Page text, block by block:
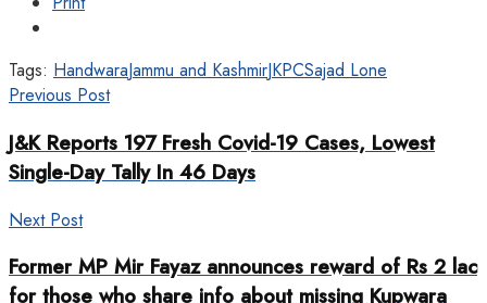
Tags: HandwaraJammu and KashmirJKPCSajad Lone
Previous Post
J&K Reports 197 Fresh Covid-19 Cases, Lowest
Single-Day Tally In 46 Days
Next Post
Former MP Mir Fayaz announces reward of Rs 2 lac
for those who share info about missing Kupwara